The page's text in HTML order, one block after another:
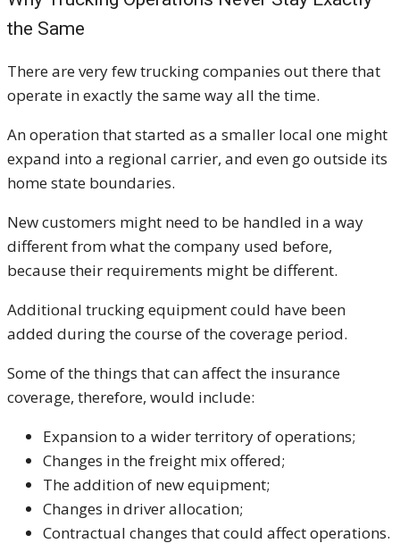
the Same
There are very few trucking companies out there that
operate in exactly the same way all the time.
An operation that started as a smaller local one might
expand into a regional carrier, and even go outside its
home state boundaries.
New customers might need to be handled in a way
different from what the company used before,
because their requirements might be different.
Additional trucking equipment could have been
added during the course of the coverage period.
Some of the things that can affect the insurance
coverage, therefore, would include:
Expansion to a wider territory of operations;
Changes in the freight mix offered;
The addition of new equipment;
Changes in driver allocation;
Contractual changes that could affect operations.